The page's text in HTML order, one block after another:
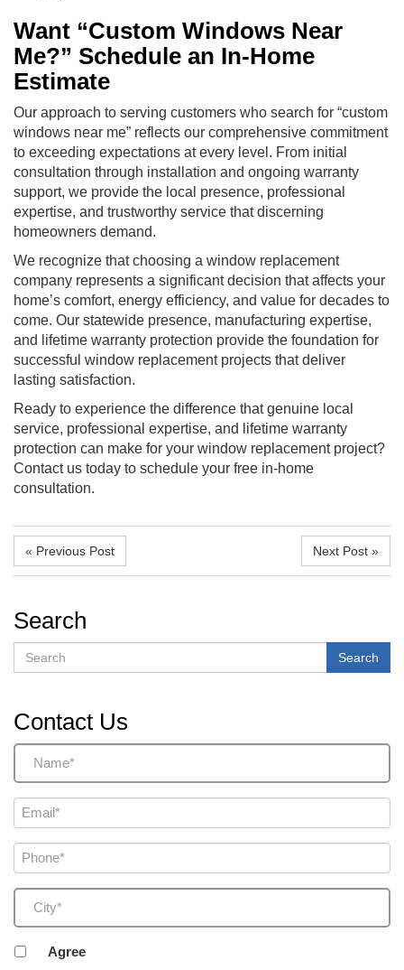
Want “Custom Windows Near
Me?” Schedule an In-Home
Estimate
Our approach to serving customers who search for “custom
windows near me” reflects our comprehensive commitment
to exceeding expectations at every level. From initial
consultation through installation and ongoing warranty
support, we provide the local presence, professional
expertise, and trustworthy service that discerning
homeowners demand.
We recognize that choosing a window replacement
company represents a significant decision that affects your
home’s comfort, energy efficiency, and value for decades to
come. Our statewide presence, manufacturing expertise,
and lifetime warranty protection provide the foundation for
successful window replacement projects that deliver
lasting satisfaction.
Ready to experience the difference that genuine local
service, professional expertise, and lifetime warranty
protection can make for your window replacement project?
Contact us today to schedule your free in-home
consultation.
« Previous Post Next Post »
Search
Search Search
Contact Us
Name
(Required)
Email
(Required)
Phone
(Required)
City
(Required)
Agreement
Agree